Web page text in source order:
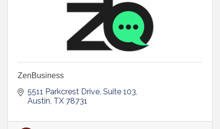
ZenBusiness
5511 Parkcrest Drive, Suite 103
Austin TX 78731